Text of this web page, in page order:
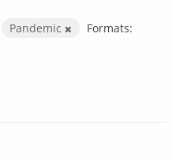
Pandemic
Formats: